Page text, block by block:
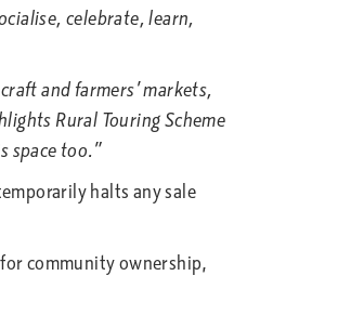
celebrate, learn,
and farmers’ markets,
Rural Touring Scheme
space too.”
halts any sale
community ownership,